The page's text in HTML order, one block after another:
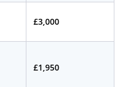
£3,000
£1,950